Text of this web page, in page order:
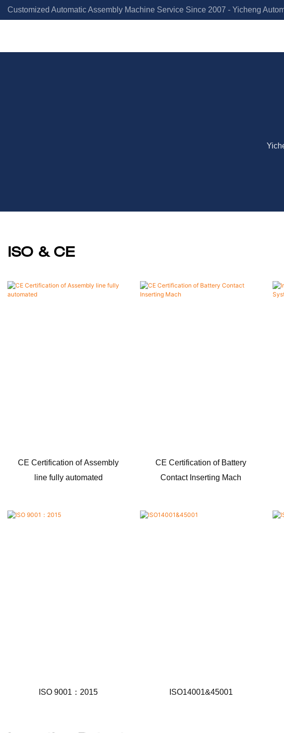
Customized Automatic Assembly Machine Service Since 2007 - Yicheng
ISO & CE
CE Certification of Assembly
line fully automated
CE Certification of Battery
Contact Inserting Mach
ISO 9001：2015 ISO14001&45001